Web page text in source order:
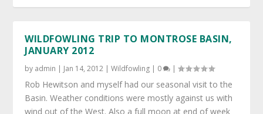
WILDFOWLING TRIP TO MONTROSE BASIN,
JANUARY 2012
by admin | Jan 14, 2012 |Wildfowling | 0 |
Rob Hewitson and myself had our seasonal visit to the
Basin. Weather conditions were mostly against us with
wind out of the West. Also a full moon at end of week